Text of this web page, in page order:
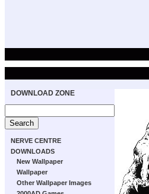
DOWNLOAD ZONE
NERVE CENTRE
DOWNLOADS
New Wallpaper
Wallpaper
Other Wallpaper Images